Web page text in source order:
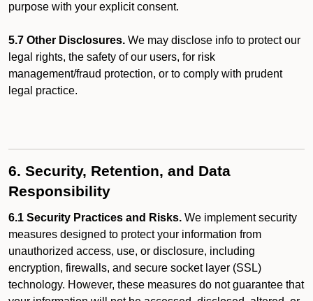
purpose with your explicit consent.
5.7 Other Disclosures. We may disclose info to protect our
legal rights, the safety of our users, for risk
management/fraud protection, or to comply with prudent
legal practice.
6. Security, Retention, and Data
Responsibility
6.1 Security Practices and Risks. We implement security
measures designed to protect your information from
unauthorized access, use, or disclosure, including
encryption, firewalls, and secure socket layer (SSL)
technology. However, these measures do not guarantee that